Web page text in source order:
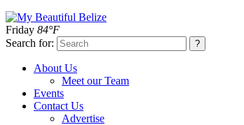
Friday 84°F
Search for:
About Us
Meet our Team
Events
Contact Us
Advertise